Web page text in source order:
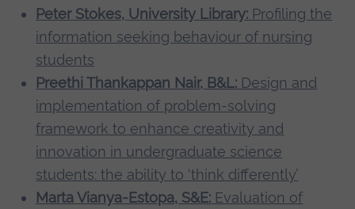
Peter Stokes, University Library: Profiling the
information seeking behaviour of nursing
students
Preethi Thankappan Nair, B&L: Design and
implementation of problem-solving
framework to enhance creativity and
innovation in undergraduate science
students: the ability to ‘think differently’
Marta Vianya-Estopa, S&E: Evaluation of